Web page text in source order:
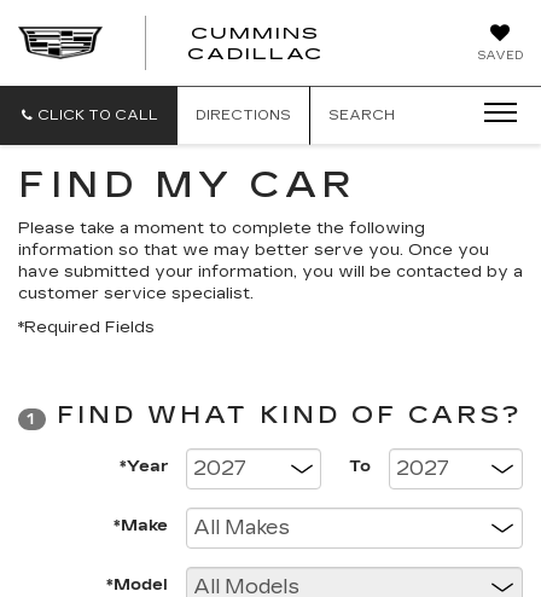
SAVED
CUMMINS
CADILLAC
CLICK TO CALL DIRECTIONS SEARCH
FIND MY CAR
Please take a moment to complete the following
information so that we may better serve you. Once you
have submitted your information, you will be contacted by a
customer service specialist.
*Required Fields
1 FIND WHAT KIND OF CARS?
*Year To
*Make
*Model